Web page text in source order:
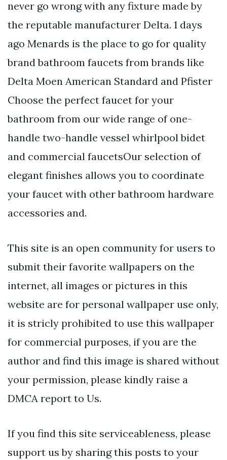
never go wrong with any fixture made by
the reputable manufacturer Delta. 1 days
ago Menards is the place to go for quality
brand bathroom faucets from brands like
Delta Moen American Standard and Pfister
Choose the perfect faucet for your
bathroom from our wide range of one-
handle two-handle vessel whirlpool bidet
and commercial faucetsOur selection of
elegant finishes allows you to coordinate
your faucet with other bathroom hardware
accessories and.
This site is an open community for users to
submit their favorite wallpapers on the
internet, all images or pictures in this
website are for personal wallpaper use only,
it is stricly prohibited to use this wallpaper
for commercial purposes, if you are the
author and find this image is shared without
your permission, please kindly raise a
DMCA report to Us.
If you find this site serviceableness, please
support us by sharing this posts to your